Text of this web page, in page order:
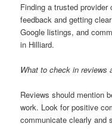
Finding a trusted
feedback and getting
Google listings, and
in Hilliard.
What to check in reviews
Reviews should mention
work. Look for positive
communicate clearly and